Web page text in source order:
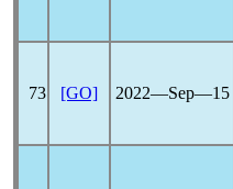
73 [GO] 2022―Sep―15